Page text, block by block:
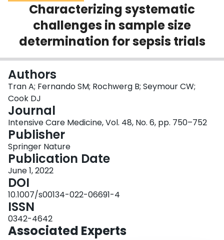
Scholarly Works
About
Login
Characterizing systematic
challenges in sample size
determination for sepsis trials
Authors
Tran A; Fernando SM; Rochwerg B; Seymour CW;
Cook DJ
Journal
Intensive Care Medicine, Vol. 48, No. 6, pp. 750–752
Publisher
Springer Nature
Publication Date
June 1, 2022
DOI
10.1007/s00134-022-06691-4
ISSN
0342-4642
Associated Experts